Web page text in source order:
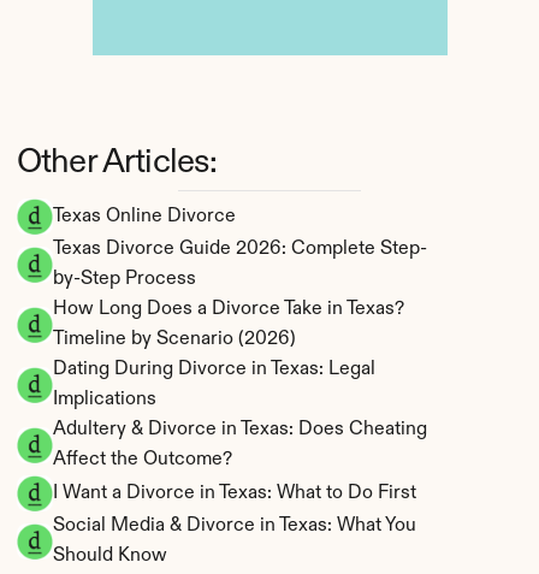
Texas Online Divorce
Texas Divorce Guide 2026: Complete Step-
by-Step Process
How Long Does a Divorce Take in Texas?
Timeline by Scenario (2026)
Dating During Divorce in Texas: Legal
Implications
Adultery & Divorce in Texas: Does Cheating
Affect the Outcome?
I Want a Divorce in Texas: What to Do First
Social Media & Divorce in Texas: What You
Should Know
Other Articles: